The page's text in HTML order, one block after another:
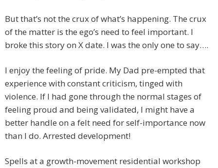
But that’s not the crux of what’s happening. The crux
of the matter is the ego’s need to feel important. I
broke this story on X date. I was the only one to say….
I enjoy the feeling of pride. My Dad pre-empted that
experience with constant criticism, tinged with
violence. If I had gone through the normal stages of
feeling proud and being validated, I might have a
better handle on a felt need for self-importance now
than I do. Arrested development!
Spells at a growth-movement residential workshop